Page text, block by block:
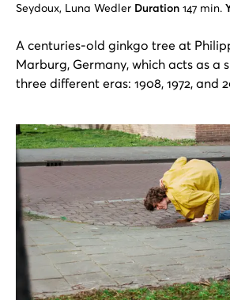
Seydoux, Luna Wedler Duration 147 min.
A centuries-old ginkgo tree at
Marburg, Germany, which acts as a
three different eras: 1908, 1972, and